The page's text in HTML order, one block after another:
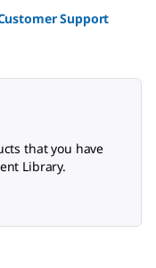
Support
that you have
Library.